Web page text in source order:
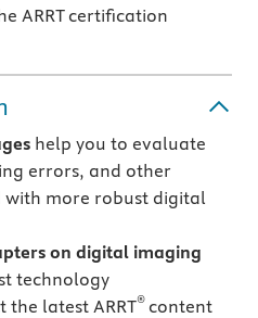
ARRT certification
help you to evaluate
errors, and other
with more robust digital
on digital imaging
technology
the latest ARRT® content